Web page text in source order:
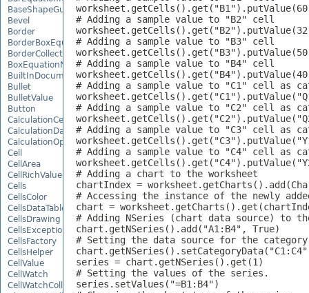
BaseShapeGuide
Bevel
Border
BorderBoxEquationNode
BorderCollection
BoxEquationNode
BuiltInDocumentPropertyCollection
Bullet
BulletValue
Button
CalculationCell
CalculationData
CalculationOptions
Cell
CellArea
CellRichValue
Cells
CellsColor
CellsDataTableFactory
CellsDrawing
CellsException
CellsFactory
CellsHelper
CellValue
CellWatch
CellWatchCollection
# Adding a sample value to "B2" cell
# Adding a sample value to "B3" cell
# Adding a sample value to "B4" cell
# Adding a sample value to "C1" cell as
# Adding a sample value to "C2" cell as
# Adding a sample value to "C3" cell as
# Adding a sample value to "C4" cell as
# Adding a chart to the worksheet
chartIndex =
# Accessing the instance of the newly
chart =
# Adding NSeries (chart data source) to
chart.getNSeries().add("A1:B4", True)
# Setting the data source for the
series = chart.getNSeries().get(1)
# Setting the values of the series.
series.setValues("=B1:B4")